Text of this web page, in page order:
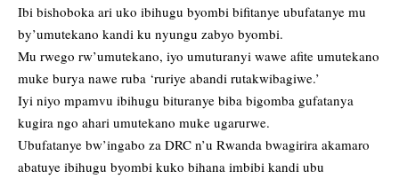
Ibi bishoboka ari uko ibihugu byombi bifitanye ubufatanye mu
by’umutekano kandi ku nyungu zabyo byombi.
Mu rwego rw’umutekano, iyo umuturanyi wawe afite umutekano
muke burya nawe ruba ‘ruriye abandi rutakwibagiwe.’
Iyi niyo mpamvu ibihugu bituranye biba bigomba gufatanya
kugira ngo ahari umutekano muke ugarurwe.
Ubufatanye bw’ingabo za DRC n’u Rwanda bwagirira akamaro
abatuye ibihugu byombi kuko bihana imbibi kandi ubu